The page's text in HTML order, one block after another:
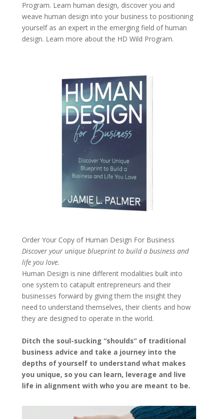
Program. Learn human design, discover you and
weave human design into your business to positioning
yourself as an expert in the emerging field of human
design. Learn more about the HD Wild Program.
Order Your Copy of Human Design For Business
Discover your unique blueprint to build a business and
life you love.
Human Design is nine different modalities built into
one system to catapult entrepreneurs and their
businesses forward by giving them the insight they
need to understand themselves, their clients and how
they are designed to operate in the world.
Ditch the soul-sucking “shoulds” of traditional
business advice and take a journey into the
depths of yourself to understand what makes
you unique, so you can learn, leverage and live
life in alignment with who you are meant to be.